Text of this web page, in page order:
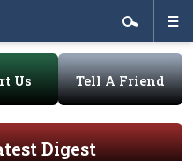
Us Tell A Friend
Digest